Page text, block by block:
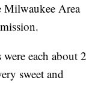
Milwaukee Area
each about 2
sweet and